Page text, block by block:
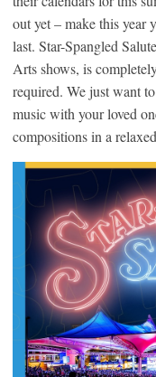
out yet – make this year
last. Star-Spangled
Arts shows, is
required. We just want
music with your loved
compositions in a